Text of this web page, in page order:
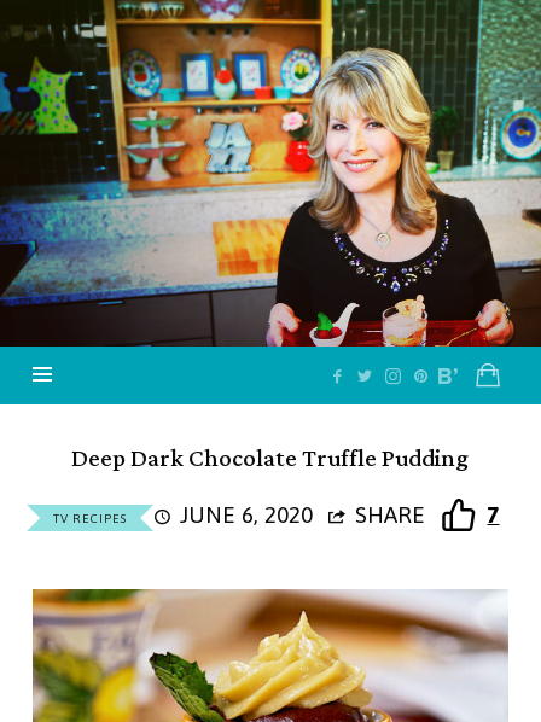
Jazzy
Vegetarian
–
Vegan
and
Delicious!
Deep Dark Chocolate Truffle Pudding
TV RECIPES JUNE 6, 2020 SHARE 7